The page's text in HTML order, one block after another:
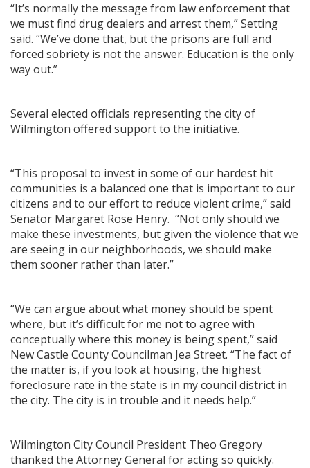
“It’s normally the message from law enforcement that
we must find drug dealers and arrest them,” Setting
said. “We’ve done that, but the prisons are full and
forced sobriety is not the answer. Education is the only
way out.”
Several elected officials representing the city of
Wilmington offered support to the initiative.
“This proposal to invest in some of our hardest hit
communities is a balanced one that is important to our
citizens and to our effort to reduce violent crime,” said
Senator Margaret Rose Henry. “Not only should we
make these investments, but given the violence that we
are seeing in our neighborhoods, we should make
them sooner rather than later.”
“We can argue about what money should be spent
where, but it’s difficult for me not to agree with
conceptually where this money is being spent,” said
New Castle County Councilman Jea Street. “The fact of
the matter is, if you look at housing, the highest
foreclosure rate in the state is in my council district in
the city. The city is in trouble and it needs help.”
Wilmington City Council President Theo Gregory
thanked the Attorney General for acting so quickly.